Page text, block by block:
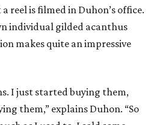
reel is filmed in Duhon’s office.
individual gilded acanthus
makes quite an impressive
I just started buying them,
them,” explains Duhon. “So